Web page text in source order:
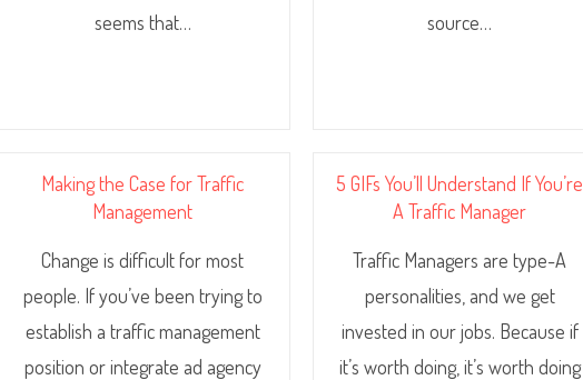
seems that…
source…
Making the Case for Traffic
Management
Change is difficult for most
people. If you’ve been trying to
establish a traffic management
position or integrate ad agency
5 GIFs You’ll Understand If You’re
A Traffic Manager
Traffic Managers are type-A
personalities, and we get
invested in our jobs. Because if
it’s worth doing, it’s worth doing